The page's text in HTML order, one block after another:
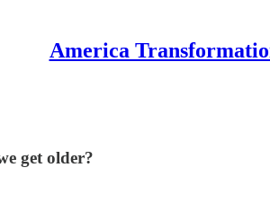
America
get older?